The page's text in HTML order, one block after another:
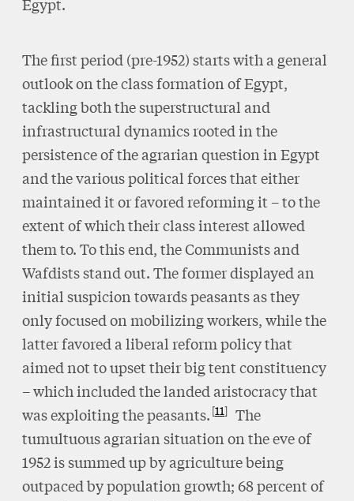
The first period (pre-1952) starts with a general
outlook on the class formation of Egypt,
tackling both the superstructural and
infrastructural dynamics rooted in the
persistence of the agrarian question in Egypt
and the various political forces that either
maintained it or favored reforming it – to the
extent of which their class interest allowed
them to. To this end, the Communists and
Wafdists stand out. The former displayed an
initial suspicion towards peasants as they
only focused on mobilizing workers, while the
latter favored a liberal reform policy that
aimed not to upset their big tent constituency
– which included the landed aristocracy that
was exploiting the peasants. 11
The
tumultuous agrarian situation on the eve of
1952 is summed up by agriculture being
outpaced by population growth; 68 percent of